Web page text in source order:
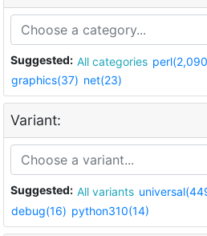
Suggested: All categories
graphics(37) net(23)
Variant:
Suggested: All variants
debug(16) python310(14)